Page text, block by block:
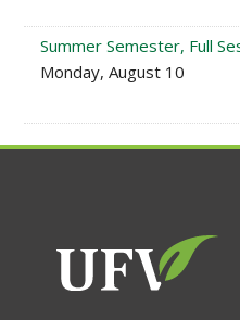
Summer Semester, Full
Monday, August 10